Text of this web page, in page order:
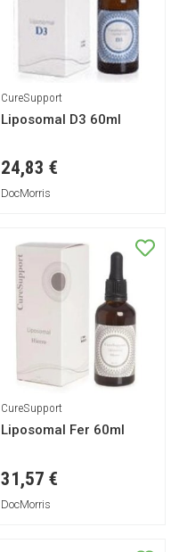
CureSupport
Liposomal D3 60ml
24,83 €
DocMorris
CureSupport
Liposomal Fer 60ml
31,57 €
DocMorris